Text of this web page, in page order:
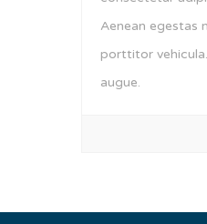
Aenean egestas
porttitor
augue.